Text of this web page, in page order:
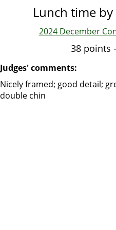
Lunch time by
2024 December
38 points
Judges' comments:
Nicely framed; good detail;
double chin